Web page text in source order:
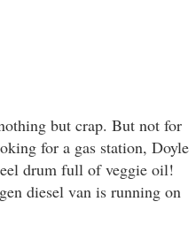
but crap. But not for
for a gas station, Doyle
drum full of veggie oil!
diesel van is running on